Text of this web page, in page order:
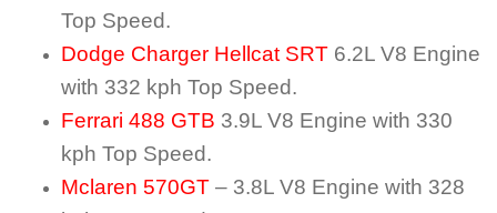
Top Speed.
Dodge Charger Hellcat SRT 6.2L V8 Engine
with 332 kph Top Speed.
Ferrari 488 GTB 3.9L V8 Engine with 330
kph Top Speed.
Mclaren 570GT – 3.8L V8 Engine with 328